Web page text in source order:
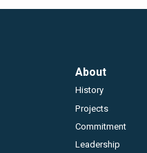
About
History
Projects
Commitment
Leadership